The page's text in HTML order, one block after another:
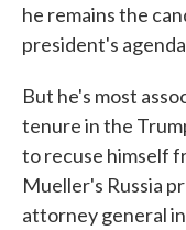
he remains the
president's
But he's most
tenure in the
to recuse himself
Mueller's Russia
attorney general